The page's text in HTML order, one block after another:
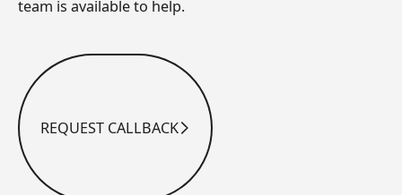
team is available to help.
Request Callback
REQUEST CALLBACK